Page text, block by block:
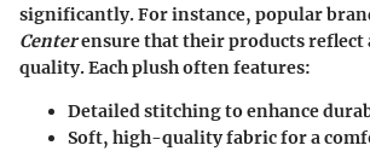
significantly. For instance, popular
Centerensure that their products reflect
quality. Each plush often features:
Detailed stitching to enhance
Soft, high-quality fabric for a